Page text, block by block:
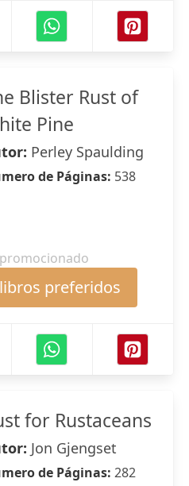
Blister Rust of
Pine
Perley Spaulding
de Páginas: 538
preferidos
for Rustaceans
Jon Gjengset
de Páginas: 282